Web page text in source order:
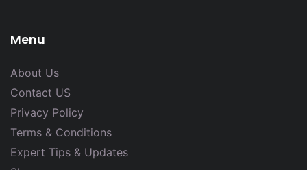
Menu
About Us
Contact US
Privacy Policy
Terms & Conditions
Expert Tips & Updates